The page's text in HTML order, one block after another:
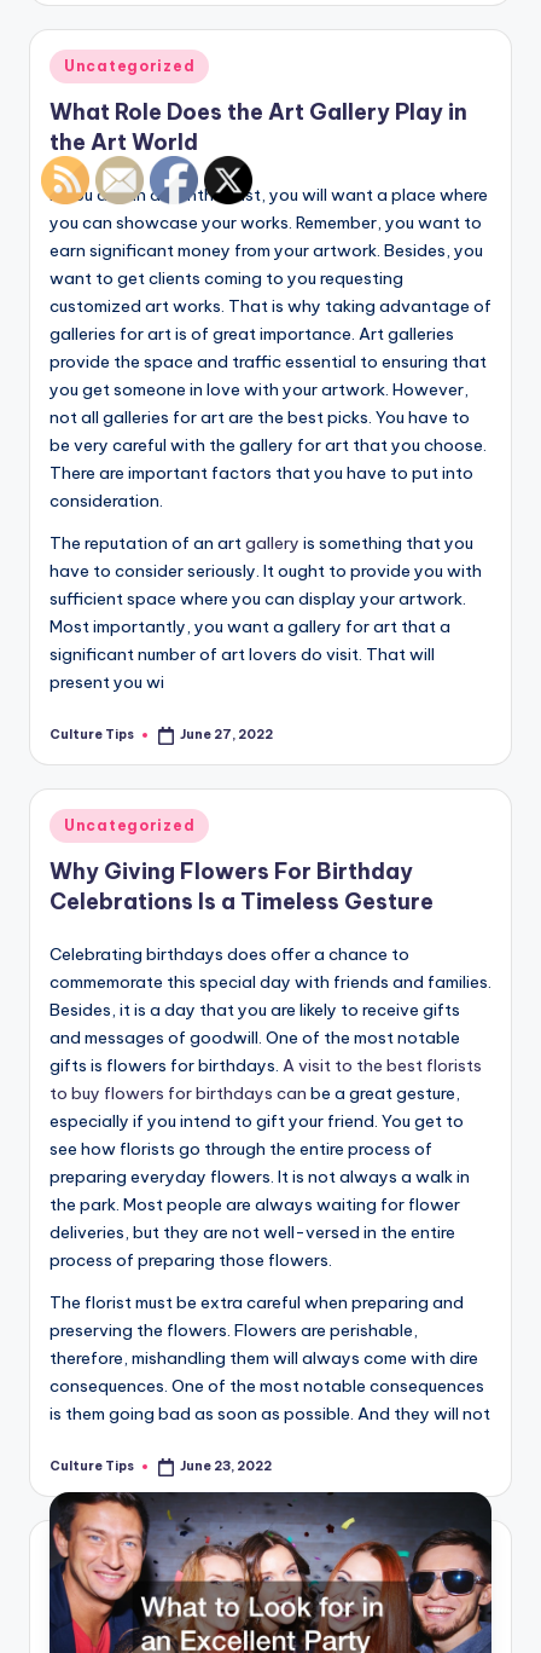
Posted
in
Uncategorized
What Role Does the Art Gallery Play in
the Art World
If you are an art enthusiast, you will want a place where
you can showcase your works. Remember, you want to
earn significant money from your artwork. Besides, you
want to get clients coming to you requesting
customized art works. That is why taking advantage of
galleries for art is of great importance. Art galleries
provide the space and traffic essential to ensuring that
you get someone in love with your artwork. However,
not all galleries for art are the best picks. You have to
be very careful with the gallery for art that you choose.
There are important factors that you have to put into
consideration.
The reputation of an artgallery is something that you
have to consider seriously. It ought to provide you with
sufficient space where you can display your artwork.
Most importantly, you want a gallery for art that a
significant number of art lovers do visit. That will
present you wi
Posted
Culture Tips June 27, 2022
Posted
in
Uncategorized
Why Giving Flowers For Birthday
Celebrations Is a Timeless Gesture
Celebrating birthdays does offer a chance to
commemorate this special day with friends and families.
Besides, it is a day that you are likely to receive gifts
and messages of goodwill. One of the most notable
gifts is flowers for birthdays. A visit to the best florists
to buy flowers for birthdays can be a great gesture,
especially if you intend to gift your friend. You get to
see how florists go through the entire process of
preparing everyday flowers. It is not always a walk in
the park. Most people are always waiting for flower
deliveries, but they are not well-versed in the entire
process of preparing those flowers.
The florist must be extra careful when preparing and
preserving the flowers. Flowers are perishable,
therefore, mishandling them will always come with dire
consequences. One of the most notable consequences
is them going bad as soon as possible. And they will not
Posted
Culture Tips June 23, 2022